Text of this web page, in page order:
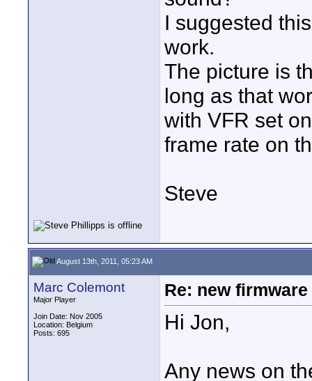
I suggested
work.
The picture is
long as that
with VFR set
frame rate on
Steve
August 13th, 2011, 05:23 AM
Marc Colemont
Major Player
Join Date: Nov 2005
Location: Belgium
Posts: 695
Re: new
Hi Jon,
Any news on